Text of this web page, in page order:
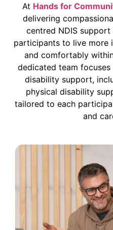
At Hands for
delivering
centred NDIS
participants to live more
and comfortably
dedicated team
disability support,
physical disability
tailored to each
and